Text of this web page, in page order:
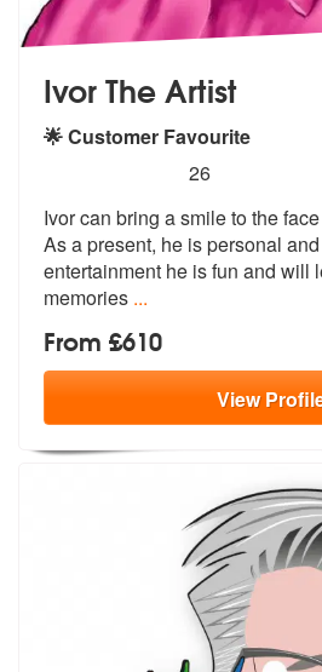
Ivor The Artist
🌟 Customer Favourite
stars - Ivor The Artist are
26
Ivor can bring a smile to the
As a present, he is personal
entertainment he is fun and will
memories ...
From £610
View